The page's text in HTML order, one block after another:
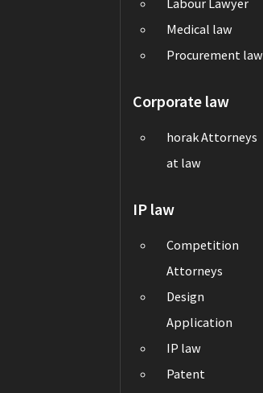
Labour Lawyer
Medical law
Procurement law
Corporate law
horak Attorneys
at law
IP law
Competition
Attorneys
Design
Application
IP law
Patent